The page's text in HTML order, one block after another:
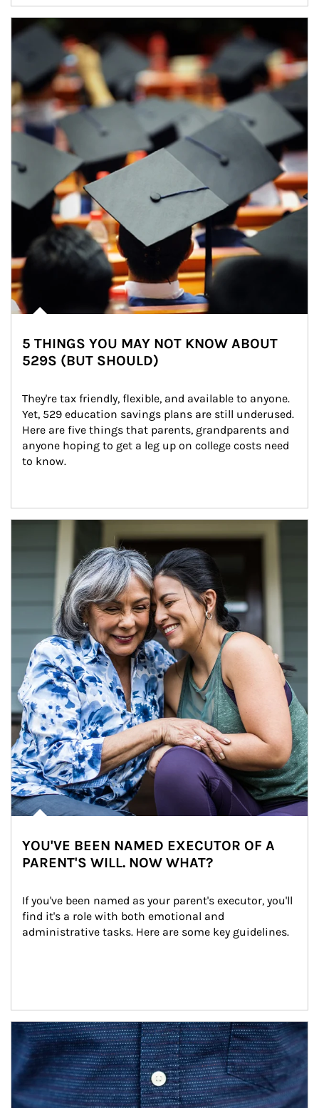
Article Image
5 THINGS YOU MAY NOT KNOW ABOUT
529S (BUT SHOULD)
They're tax friendly, flexible, and available to anyone.
Yet, 529 education savings plans are still underused.
Here are five things that parents, grandparents and
anyone hoping to get a leg up on college costs need
to know.
YOU'VE BEEN NAMED EXECUTOR OF A
PARENT'S WILL. NOW WHAT?
If you've been named as your parent's executor, you'll
find it's a role with both emotional and
administrative tasks. Here are some key guidelines.
Article Image